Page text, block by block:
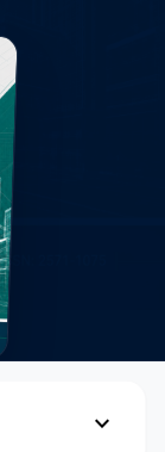
expand_more